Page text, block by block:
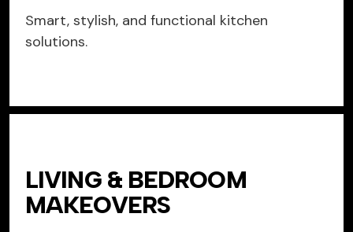
Smart, stylish, and functional kitchen
solutions.
LIVING & BEDROOM
MAKEOVERS